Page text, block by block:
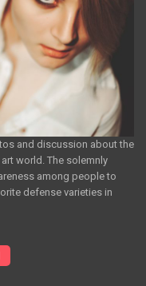
and discussion about the
world. The solemnly
among people to
defense varieties in